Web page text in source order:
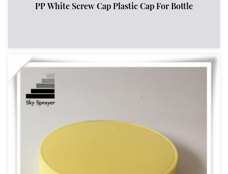
PP White Screw Cap Plastic Cap For Bottle